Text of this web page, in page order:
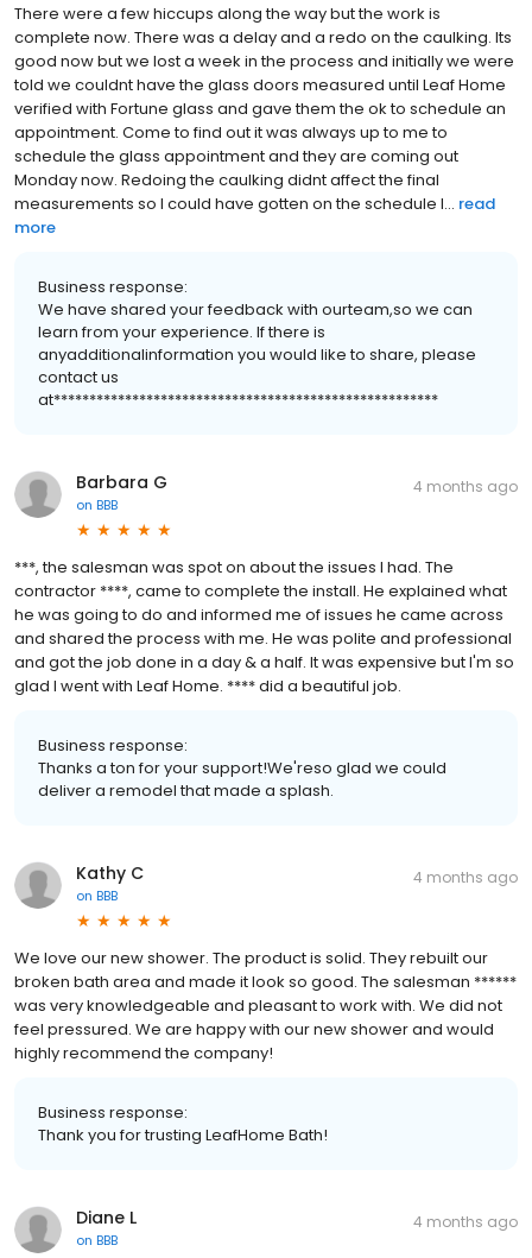
There were a few hiccups along the way but the work is
complete now. There was a delay and a redo on the caulking. Its
good now but we lost a week in the process and initially we were
told we couldnt have the glass doors measured until Leaf Home
verified with Fortune glass and gave them the ok to schedule an
appointment. Come to find out it was always up to me to
schedule the glass appointment and they are coming out
Monday now. Redoing the caulking didnt affect the final
measurements so I could have gotten on the schedule l... read
more
Business response:
We have shared your feedback with ourteam,so we can
learn from your experience. If there is
anyadditionalinformation you would like to share, please
contact us
at******************************************************
Barbara G
on BBB
4 months ago
***, the salesman was spot on about the issues I had. The
contractor ****, came to complete the install. He explained what
he was going to do and informed me of issues he came across
and shared the process with me. He was polite and professional
and got the job done in a day & a half. It was expensive but I'm so
glad I went with Leaf Home. **** did a beautiful job.
Business response:
Thanks a ton for your support!We'reso glad we could
deliver a remodel that made a splash.
Kathy C
on BBB
4 months ago
We love our new shower. The product is solid. They rebuilt our
broken bath area and made it look so good. The salesman ******
was very knowledgeable and pleasant to work with. We did not
feel pressured. We are happy with our new shower and would
highly recommend the company!
Business response:
Thank you for trusting LeafHome Bath!
Diane L
on BBB
4 months ago